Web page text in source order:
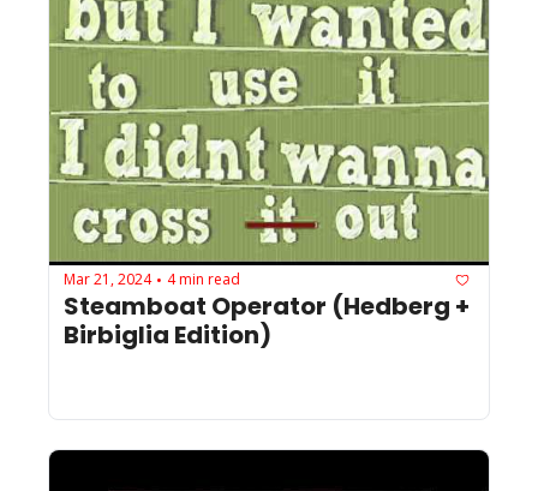
Mar 21, 2024 • 4 min read
Steamboat Operator (Hedberg +
Birbiglia Edition)